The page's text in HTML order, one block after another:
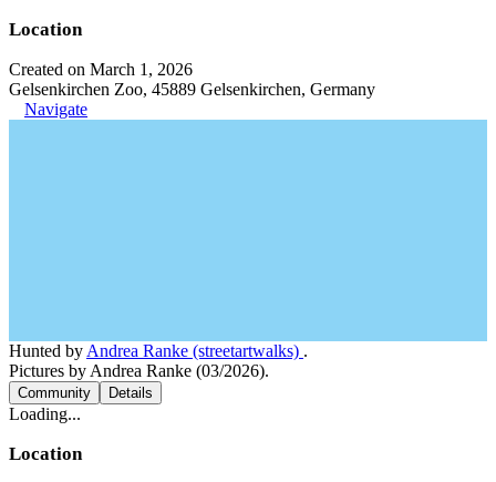
Location
Created on March 1, 2026
Gelsenkirchen Zoo, 45889 Gelsenkirchen, Germany
Navigate
Hunted by Andrea Ranke (streetartwalks) .
Pictures by Andrea Ranke (03/2026).
Community Details
Loading...
Location